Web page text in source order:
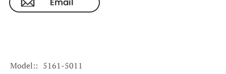
Model: 5161-5011